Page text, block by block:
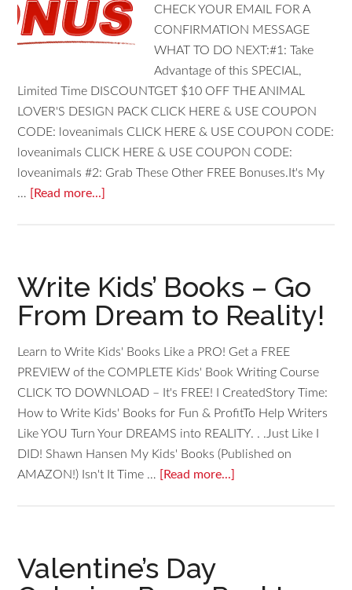
CHECK YOUR EMAIL FOR A
CONFIRMATION MESSAGE
WHAT TO DO NEXT: #1: T ake
Advantage of this SPECIAL,
Limited Time DISCOUNT GET $10 OFF THE ANIMAL
LOVER'S DESIGN PACK CLICK HERE & USE COUPON
CODE: loveanimals CLICK HERE & USE COUPON CODE:
loveanimals CLICK HERE & USE COUPON CODE:
loveanimals #2: Grab These Other FREE Bonuses.It's My
… [Read more...]
Write Kids’ Books – Go
From Dream to Reality!
Learn to Write Kids' Books Like a PRO! Get a FREE
PREVIEW of the COMPLETE Kids' Book Writing Course
CLICK TO DOWNLOAD – It's FREE! I CreatedStory Time:
How to Write Kids' Books for Fun & ProfitTo Help Writers
Like YOU Turn Your DREAMS into REALITY. . .Just Like I
DID! Shawn Hansen My Kids' Books (Published on
AMAZON!) Isn't It Time … [Read more...]
Valentine’s Day